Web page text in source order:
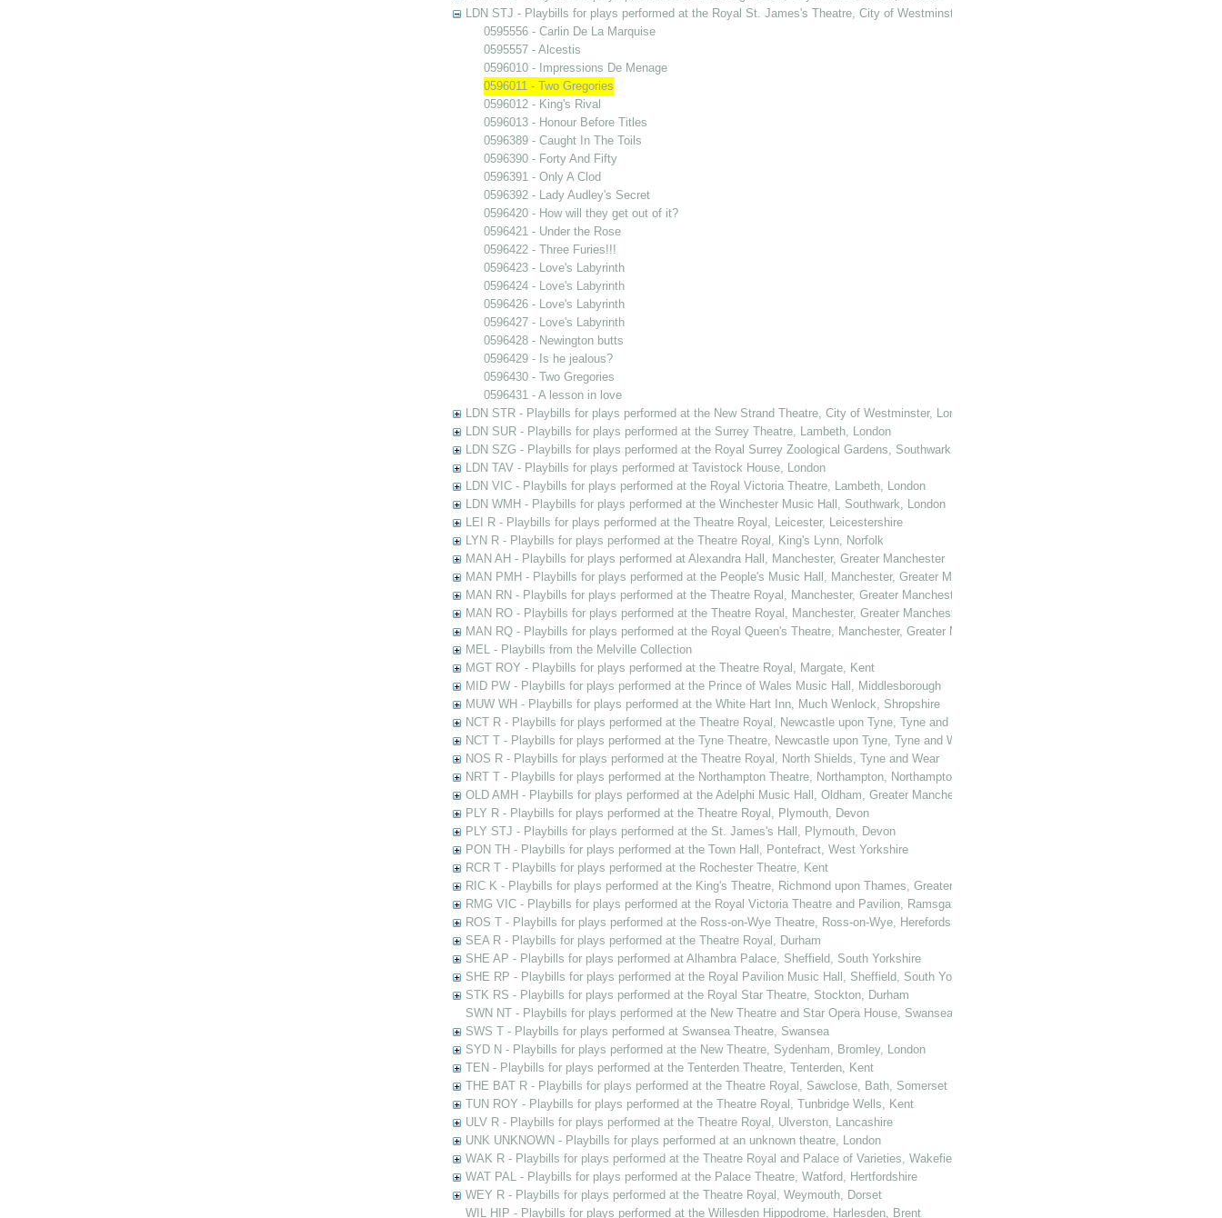
LDN STJ - Playbills for plays performed at the Royal St. James's Theatre, City of Westminster, London
0595556 - Carlin De La Marquise
0595557 - Alcestis
0596010 - Impressions De Menage
0596011 - Two Gregories
0596012 - King's Rival
0596013 - Honour Before Titles
0596389 - Caught In The Toils
0596390 - Forty And Fifty
0596391 - Only A Clod
0596392 - Lady Audley's Secret
0596420 - How will they get out of it?
0596421 - Under the Rose
0596422 - Three Furies!!!
0596423 - Love's Labyrinth
0596424 - Love's Labyrinth
0596426 - Love's Labyrinth
0596427 - Love's Labyrinth
0596428 - Newington butts
0596429 - Is he jealous?
0596430 - Two Gregories
0596431 - A lesson in love
LDN STR - Playbills for plays performed at the New Strand Theatre, City of Westminster, London
LDN SUR - Playbills for plays performed at the Surrey Theatre, Lambeth, London
LDN SZG - Playbills for plays performed at the Royal Surrey Zoological Gardens, Southwark, London
LDN TAV - Playbills for plays performed at Tavistock House, London
LDN VIC - Playbills for plays performed at the Royal Victoria Theatre, Lambeth, London
LDN WMH - Playbills for plays performed at the Winchester Music Hall, Southwark, London
LEI R - Playbills for plays performed at the Theatre Royal, Leicester, Leicestershire
LYN R - Playbills for plays performed at the Theatre Royal, King's Lynn, Norfolk
MAN AH - Playbills for plays performed at Alexandra Hall, Manchester, Greater Manchester
MAN PMH - Playbills for plays performed at the People's Music Hall, Manchester, Greater Manchester
MAN RN - Playbills for plays performed at the Theatre Royal, Manchester, Greater Manchester
MAN RO - Playbills for plays performed at the Theatre Royal, Manchester, Greater Manchester
MAN RQ - Playbills for plays performed at the Royal Queen's Theatre, Manchester, Greater Manchester
MEL - Playbills from the Melville Collection
MGT ROY - Playbills for plays performed at the Theatre Royal, Margate, Kent
MID PW - Playbills for plays performed at the Prince of Wales Music Hall, Middlesborough
MUW WH - Playbills for plays performed at the White Hart Inn, Much Wenlock, Shropshire
NCT R - Playbills for plays performed at the Theatre Royal, Newcastle upon Tyne, Tyne and Wear
NCT T - Playbills for plays performed at the Tyne Theatre, Newcastle upon Tyne, Tyne and Wear
NOS R - Playbills for plays performed at the Theatre Royal, North Shields, Tyne and Wear
NRT T - Playbills for plays performed at the Northampton Theatre, Northampton, Northamptonshire
OLD AMH - Playbills for plays performed at the Adelphi Music Hall, Oldham, Greater Manchester
PLY R - Playbills for plays performed at the Theatre Royal, Plymouth, Devon
PLY STJ - Playbills for plays performed at the St. James's Hall, Plymouth, Devon
PON TH - Playbills for plays performed at the Town Hall, Pontefract, West Yorkshire
RCR T - Playbills for plays performed at the Rochester Theatre, Kent
RIC K - Playbills for plays performed at the King's Theatre, Richmond upon Thames, Greater London
RMG VIC - Playbills for plays performed at the Royal Victoria Theatre and Pavilion, Ramsgate
ROS T - Playbills for plays performed at the Ross-on-Wye Theatre, Ross-on-Wye, Herefordshire
SEA R - Playbills for plays performed at the Theatre Royal, Durham
SHE AP - Playbills for plays performed at Alhambra Palace, Sheffield, South Yorkshire
SHE RP - Playbills for plays performed at the Royal Pavilion Music Hall, Sheffield, South Yorkshire
STK RS - Playbills for plays performed at the Royal Star Theatre, Stockton, Durham
SWN NT - Playbills for plays performed at the New Theatre and Star Opera House, Swansea
SWS T - Playbills for plays performed at Swansea Theatre, Swansea
SYD N - Playbills for plays performed at the New Theatre, Sydenham, Bromley, London
TEN - Playbills for plays performed at the Tenterden Theatre, Tenterden, Kent
THE BAT R - Playbills for plays performed at the Theatre Royal, Sawclose, Bath, Somerset
TUN ROY - Playbills for plays performed at the Theatre Royal, Tunbridge Wells, Kent
ULV R - Playbills for plays performed at the Theatre Royal, Ulverston, Lancashire
UNK UNKNOWN - Playbills for plays performed at an unknown theatre, London
WAK R - Playbills for plays performed at the Theatre Royal and Palace of Varieties, Wakefield, West Yorkshire
WAT PAL - Playbills for plays performed at the Palace Theatre, Watford, Hertfordshire
WEY R - Playbills for plays performed at the Theatre Royal, Weymouth, Dorset
WIL HIP - Playbills for plays performed at the Willesden Hippodrome, Harlesden, Brent